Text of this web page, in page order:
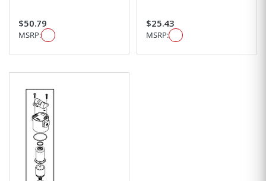
$50.79
MSRP:
$25.43
MSRP: